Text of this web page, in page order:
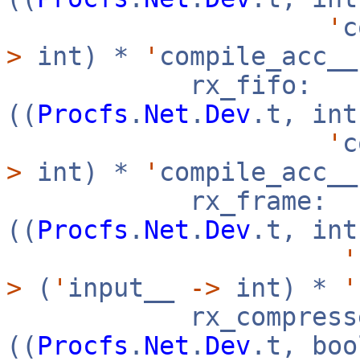
'
> int) * '
rx_fifo:
(( Procfs . Net . Dev .t,
'
> int) * '
rx_frame:
(( Procfs . Net . Dev .t,
'
> ( ' input__ -> int) * '
(( Procfs . Net . Dev .t,